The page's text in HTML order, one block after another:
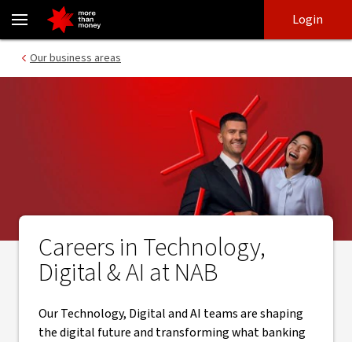
Work in Technology, Digital and AI at NAB - NAB
login
main
Login
Our business areas
Careers in Technology,
Digital & AI at NAB
Our Technology, Digital and AI teams are shaping
the digital future and transforming what banking